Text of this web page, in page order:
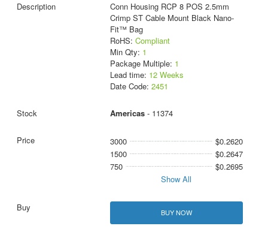
Conn Housing RCP 8 POS 2.5mm
Crimp ST Cable Mount Black Nano-
Fit™ Bag
RoHS: Compliant
Min Qty: 1
Package Multiple: 1
Lead time: 12 Weeks
Date Code: 2451
Americas- 11374
3000
$0.2620
1500
$0.2647
750
$0.2695
Show All
BUY NOW